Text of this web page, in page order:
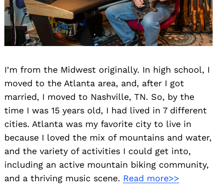
I’m from the Midwest originally. In high school, I
moved to the Atlanta area, and, after I got
married, I moved to Nashville, TN. So, by the
time I was 15 years old, I had lived in 7 different
cities. Atlanta was my favorite city to live in
because I loved the mix of mountains and water,
and the variety of activities I could get into,
including an active mountain biking community,
and a thriving music scene. Read more>>